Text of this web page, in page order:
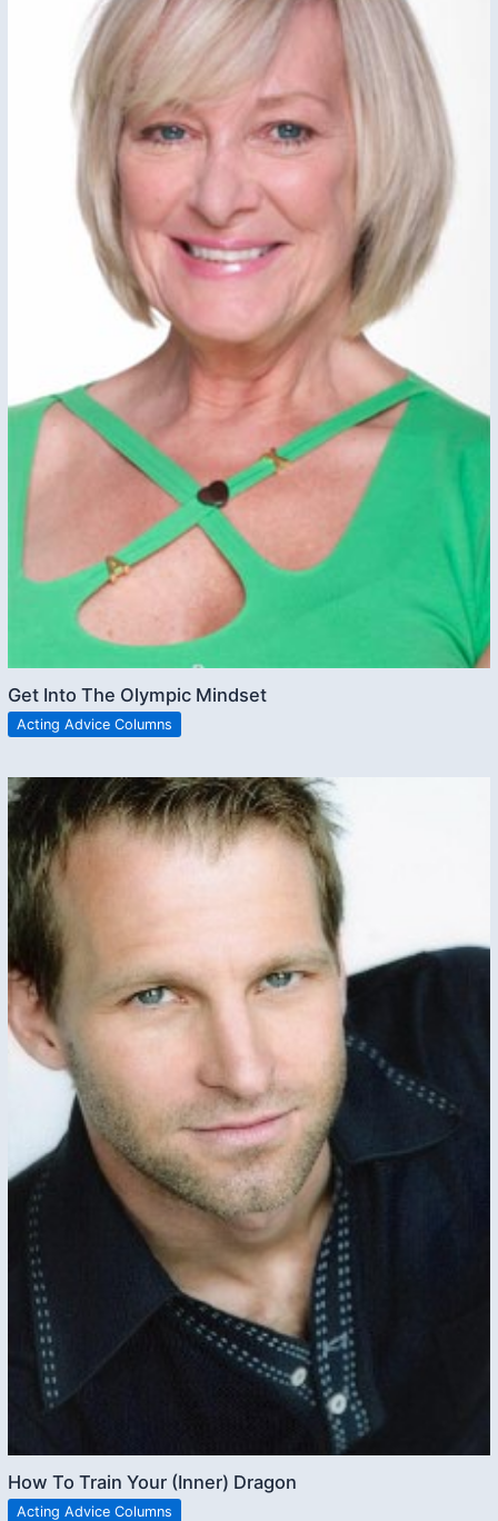
Get Into The Olympic Mindset
Acting Advice Columns
How To Train Your (Inner) Dragon
Acting Advice Columns